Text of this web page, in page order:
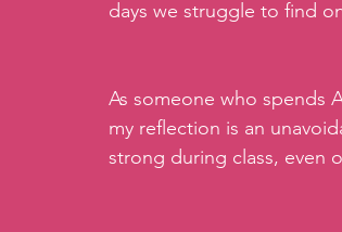
days we struggle to find
As someone who spends
my reflection is an
strong during class, even